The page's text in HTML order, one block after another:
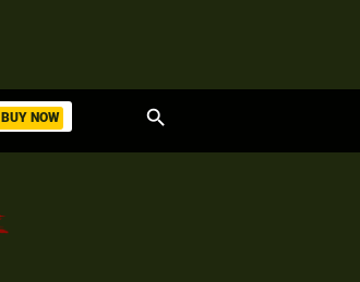
BUY NOW search